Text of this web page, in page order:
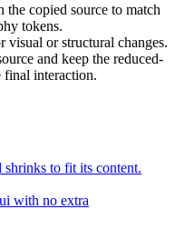
copied source to match
tokens.
visual or structural changes.
and keep the reduced-
interaction.
shrinks to fit its content.
with no extra